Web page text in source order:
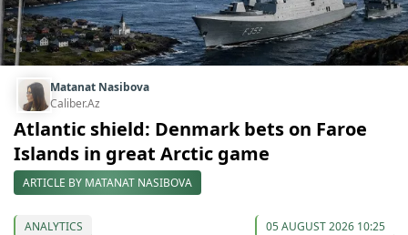
Matanat Nasibova
Caliber.Az
Atlantic shield: Denmark bets on Faroe
Islands in great Arctic game
ARTICLE BY MATANAT NASIBOVA
ANALYTICS 05 AUGUST 2026 10:25